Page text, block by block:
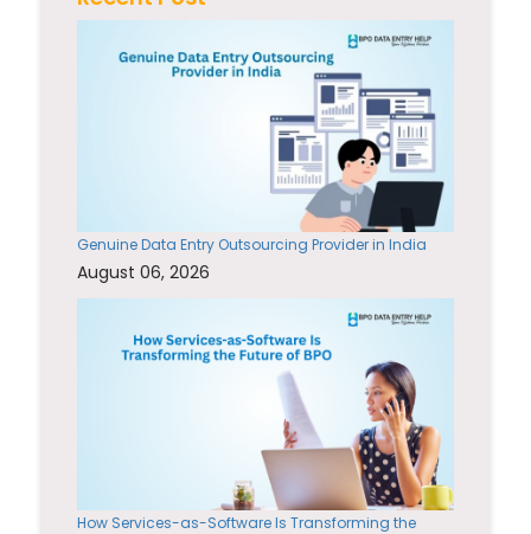
Genuine Data Entry Outsourcing Provider in India
August 06, 2026
How Services-as-Software Is Transforming the